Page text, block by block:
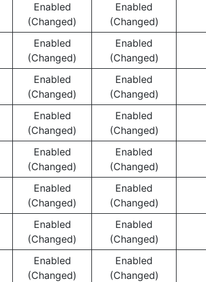
Enabled
(Changed)
Enabled
(Changed)
Enabled
(Changed)
Enabled
(Changed)
Enabled
(Changed)
Enabled
(Changed)
Enabled
(Changed)
Enabled
(Changed)
Enabled
(Changed)
Enabled
(Changed)
Enabled
(Changed)
Enabled
(Changed)
Enabled
(Changed)
Enabled
(Changed)
Enabled
(Changed)
Enabled
(Changed)